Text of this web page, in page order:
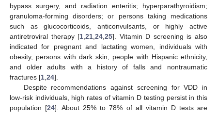
bypass surgery, and radiation enteritis; hyperparathyroidism;
granuloma-forming disorders; or persons taking medications
such as glucocorticoids, anticonvulsants, or highly active
antiretroviral therapy [1 ,21 ,24 ,25]. Vitamin D screening is also
indicated for pregnant and lactating women, individuals with
obesity, persons with dark skin, people with Hispanic ethnicity,
and older adults with a history of falls and nontraumatic
fractures [1 24].
Despite recommendations against screening for VDD in
low-risk individuals, high rates of vitamin D testing persist in this
population [24]. About 25% to 78% of all vitamin D tests are